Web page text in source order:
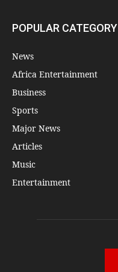
POPULAR CATEGORY
News
Africa Entertainment
Business
Sports
Major News
Articles
Music
Entertainment